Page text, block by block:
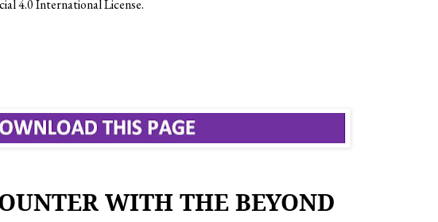
4.0 International License.
WITH THE BEYOND